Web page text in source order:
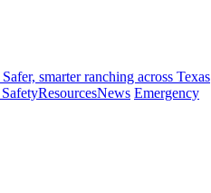
Safer, smarter ranching across Texas
ResourcesNews Emergency